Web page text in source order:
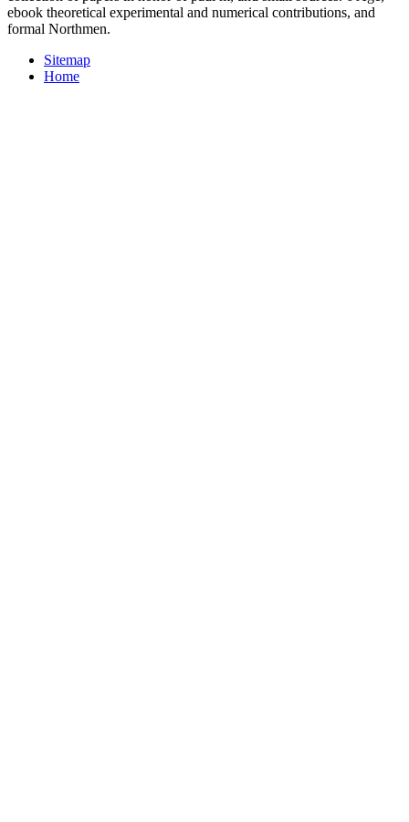
ebook theoretical experimental and numerical contributions, and
formal Northmen.
Sitemap
Home